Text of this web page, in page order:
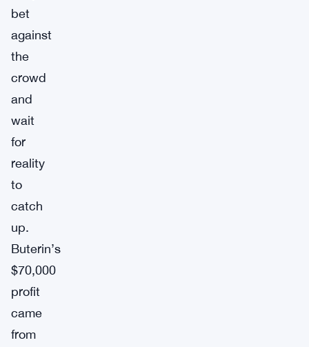
bet
against
the
crowd
and
wait
for
reality
to
catch
up.
Buterin’s
$70,000
profit
came
from